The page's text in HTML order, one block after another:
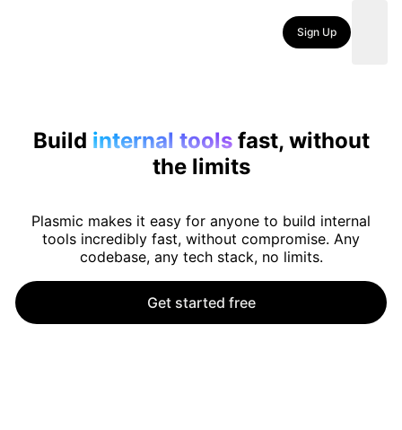
Sign Up
Build internal toolsfast, without
the limits
Plasmic makes it easy for anyone to build internal
tools incredibly fast, without compromise. Any
codebase, any tech stack, no limits.
Get started free